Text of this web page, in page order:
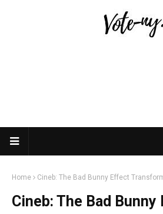
Home Cineb: The Bad Bunny Effect
Cineb: The Bad